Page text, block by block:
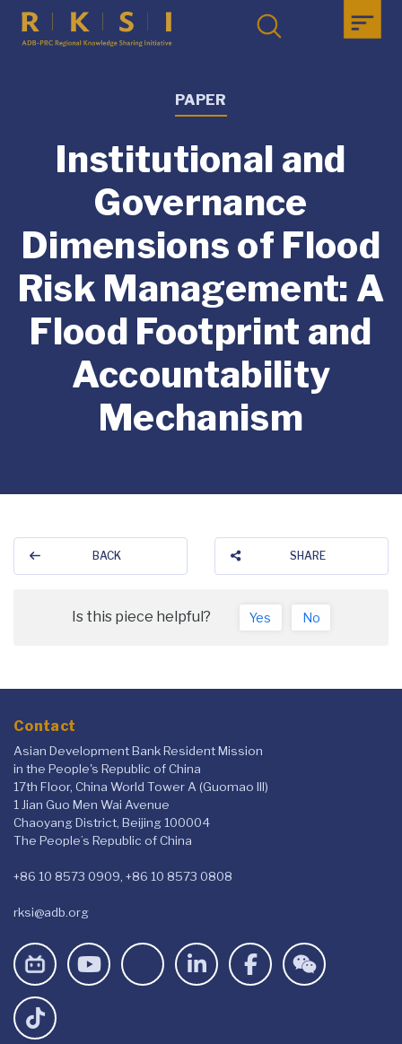
PAPER
Institutional and
Governance
Dimensions of Flood
Risk Management: A
Flood Footprint and
Accountability
Mechanism
BACK SHARE
Is this piece helpful? Yes No
Contact
Asian Development Bank Resident Mission
in the People's Republic of China
17th Floor, China World Tower A (Guomao III)
1 Jian Guo Men Wai Avenue
Chaoyang District, Beijing 100004
The People’s Republic of China
+86 10 8573 0909, +86 10 8573 0808
rksi@adb.org